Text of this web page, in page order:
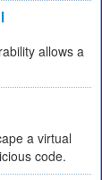
allows a
a virtual
code.